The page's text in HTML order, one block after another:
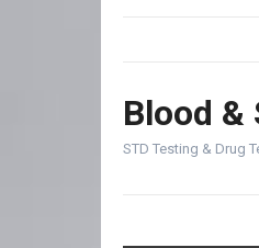
Blood &
STD Testing & Drug